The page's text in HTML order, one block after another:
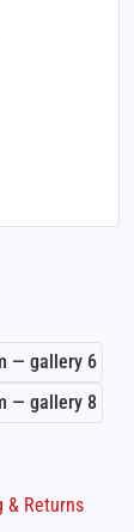
Shipping & Returns